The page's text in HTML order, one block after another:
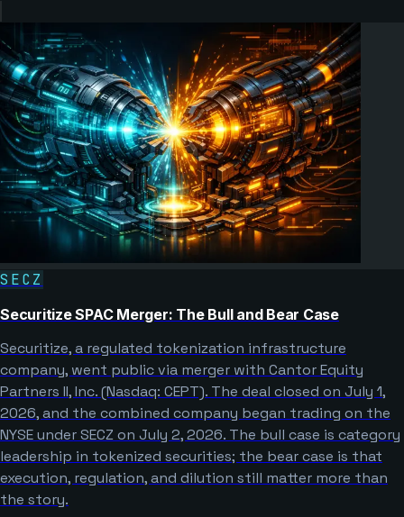
SECZ
Securitize SPAC Merger: The Bull and Bear Case
Securitize, a regulated tokenization infrastructure
company, went public via merger with Cantor Equity
Partners II, Inc. (Nasdaq: CEPT). The deal closed on July 1,
2026, and the combined company began trading on the
NYSE under SECZ on July 2, 2026. The bull case is category
leadership in tokenized securities; the bear case is that
execution, regulation, and dilution still matter more than
the story.